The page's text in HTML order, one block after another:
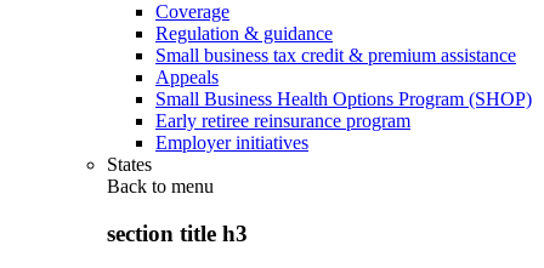
Coverage
Regulation & guidance
Small business tax credit & premium assistance
Appeals
Small Business Health Options Program (SHOP)
Early retiree reinsurance program
Employer initiatives
States
Back to menu
section title h3